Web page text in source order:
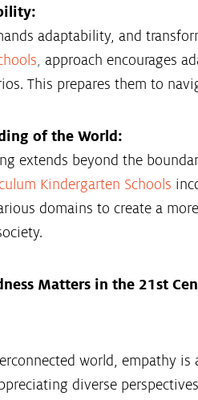
adaptability, and
, approach encourages
This prepares them to
of the World:
extends beyond the
Kindergarten Schools
domains to create a
Matters in the 21st
world, empathy
diverse